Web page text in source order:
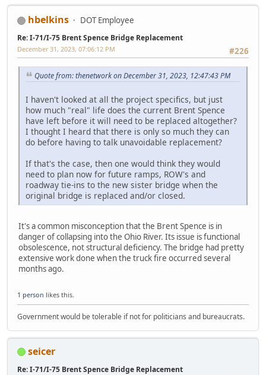
hbelkins DOT Employee
Re: I-71/I-75 Brent Spence Bridge Replacement
#226
December 31, 2023, 07:06:12 PM
Quote from: thenetwork on December 31, 2023, 12:47:43 PM
I haven't looked at all the project specifics, but just
how much "real" life does the current Brent Spence
have left before it will need to be replaced altogether?
I thought I heard that there is only so much they can
do before having to talk unavoidable replacement?
If that's the case, then one would think they would
need to plan now for future ramps, ROW's and
roadway tie-ins to the new sister bridge when the
original bridge is replaced and/or closed.
It's a common misconception that the Brent Spence is in
danger of collapsing into the Ohio River. Its issue is functional
obsolescence, not structural deficiency. The bridge had pretty
extensive work done when the truck fire occurred several
months ago.
1 person likes this.
Government would be tolerable if not for politicians and bureaucrats.
seicer
Re: I-71/I-75 Brent Spence Bridge Replacement